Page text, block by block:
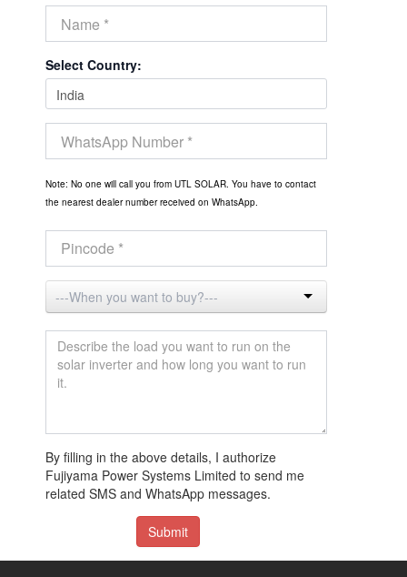
Select Country:
Note: No one will call you from UTL SOLAR. You have to contact
the nearest dealer number received on WhatsApp.
By filling in the above details, I authorize
Fujiyama Power Systems Limited to send me
related SMS and WhatsApp messages.
Submit